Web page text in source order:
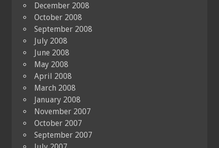
December 2008
October 2008
September 2008
July 2008
June 2008
May 2008
April 2008
March 2008
January 2008
November 2007
October 2007
September 2007